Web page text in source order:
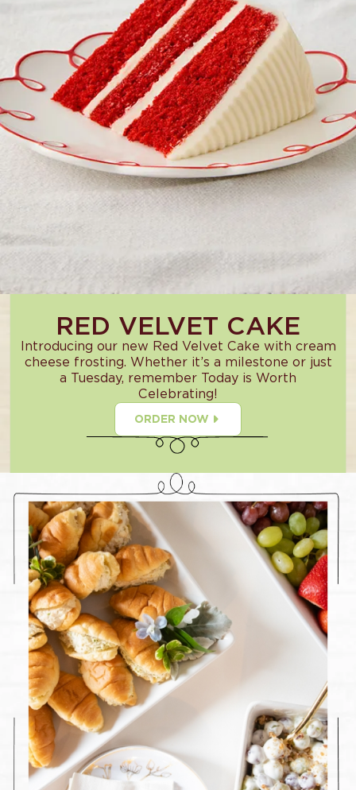
RED VELVET CAKE
Introducing our new Red Velvet Cake with cream
cheese frosting. Whether it’s a milestone or just
a Tuesday, remember Today is Worth
Celebrating!
ORDER NOW